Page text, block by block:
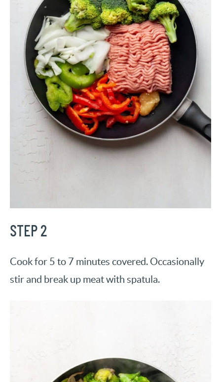
STEP 2
Cook for 5 to 7 minutes covered. Occasionally
stir and break up meat with spatula.